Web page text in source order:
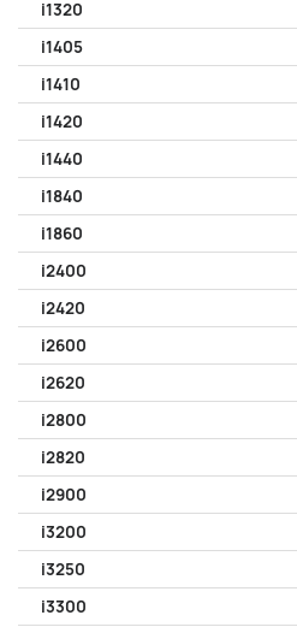
i1320
i1405
i1410
i1420
i1440
i1840
i1860
i2400
i2420
i2600
i2620
i2800
i2820
i2900
i3200
i3250
i3300